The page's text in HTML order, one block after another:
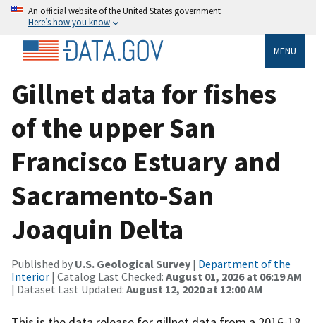
An official website of the United States government
Here’s how you know
MENU
Gillnet data for fishes
of the upper San
Francisco Estuary and
Sacramento-San
Joaquin Delta
Published by U.S. Geological Survey | Department of the
Interior | Catalog Last Checked: August 01, 2026 at 06:19 AM
| Dataset Last Updated: August 12, 2020 at 12:00 AM